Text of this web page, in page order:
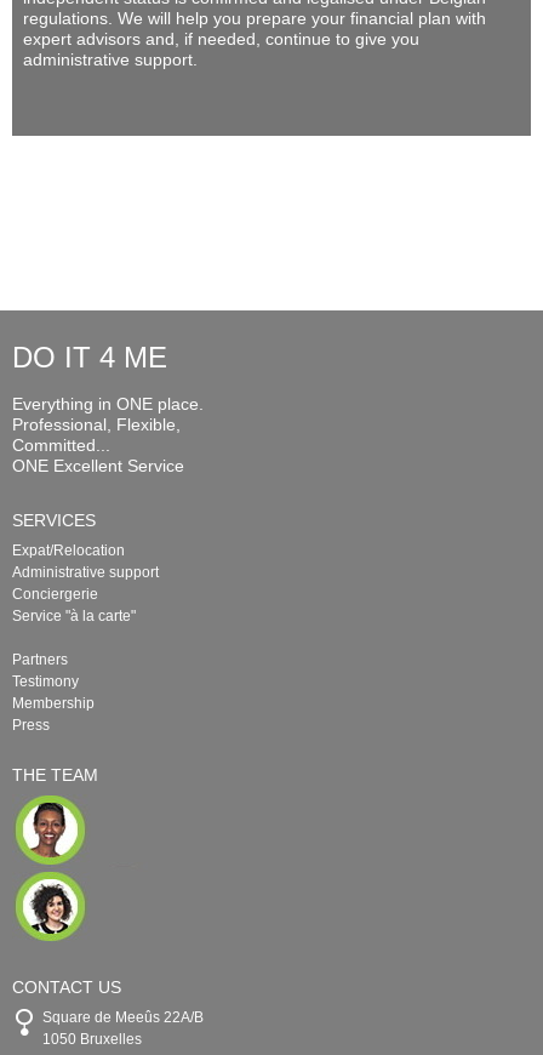
regulations. We will help you prepare your financial plan with
expert advisors and, if needed, continue to give you
administrative support.
DO IT 4 ME
Everything in ONE place.
Professional, Flexible,
Committed...
ONE Excellent Service
SERVICES
Expat/Relocation
Administrative support
Conciergerie
Service "à la carte"
Partners
Testimony
Membership
Press
THE TEAM
CONTACT US
Square de Meeûs 22A/B
1050 Bruxelles